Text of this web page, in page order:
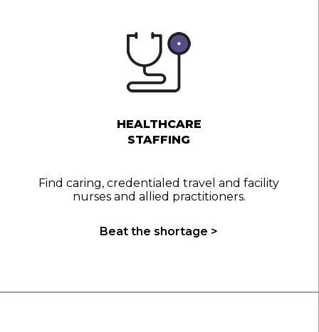
HEALTHCARE
STAFFING
Find caring, credentialed travel and facility
nurses and allied practitioners.
Beat the shortage >